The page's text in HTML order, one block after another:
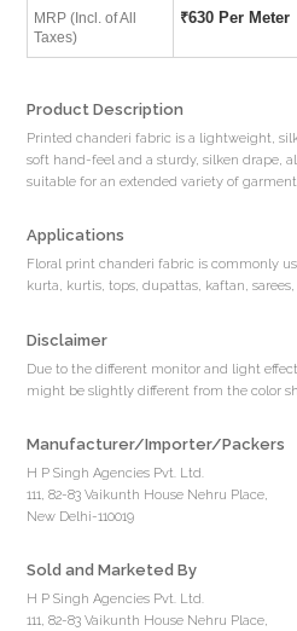
MRP (Incl. of All
Taxes)
₹630 Per Meter
Product Description
Printed chanderi fabric is a lightweight,
soft hand-feel and a sturdy, silken drape,
suitable for an extended variety of garment
Applications
Floral print chanderi fabric is commonly
kurta, kurtis, tops, dupattas, kaftan,
Disclaimer
Due to the different monitor and light
might be slightly different from the color
Manufacturer/Importer/Packers
H P Singh Agencies Pvt. Ltd.
111, 82-83 Vaikunth House Nehru Place,
New Delhi-110019
Sold and Marketed By
H P Singh Agencies Pvt. Ltd.
111, 82-83 Vaikunth House Nehru Place,